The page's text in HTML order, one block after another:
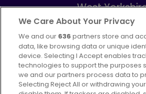
West
Part ofFirstGroup
Facebook
We Care About Your Privacy
We and our 636 partners store and
data, like browsing data or unique
device. Selecting I Accept enables
technologies to support the purposes
we and our partners process data to
Selecting Reject All or withdrawing